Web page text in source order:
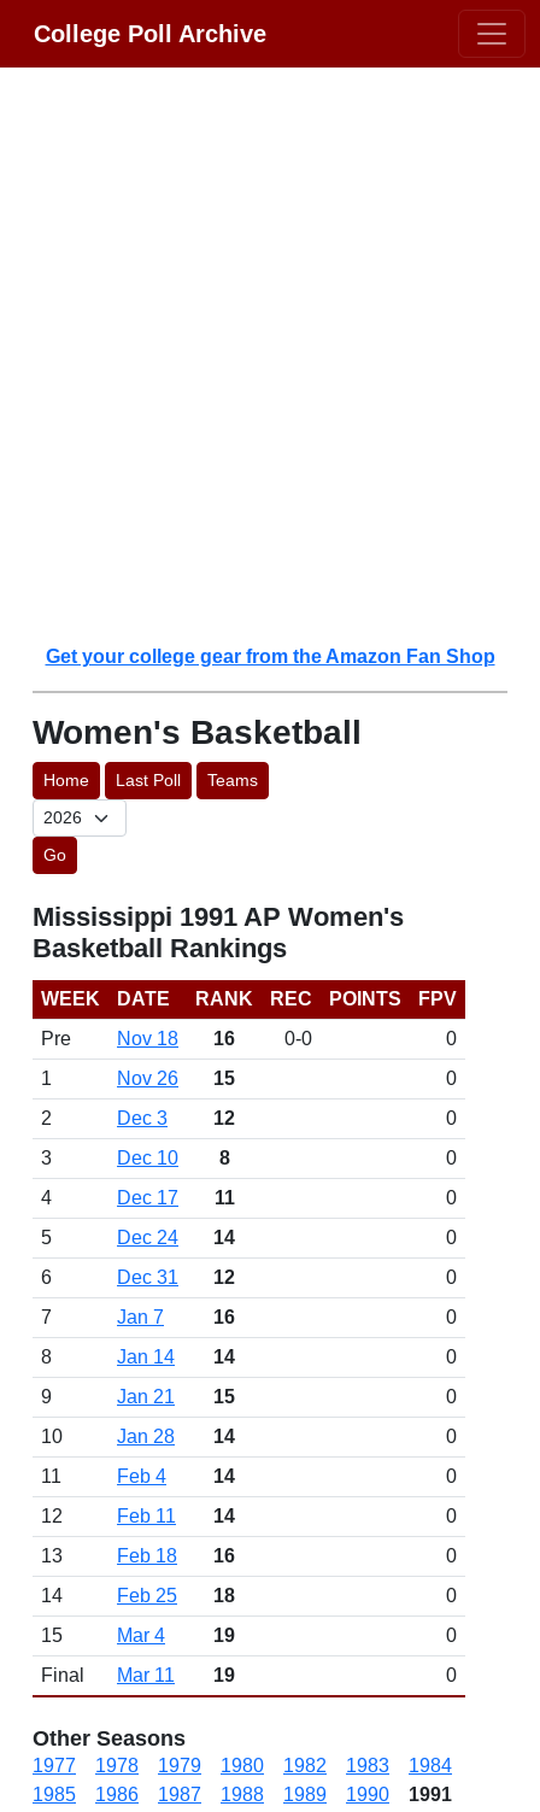
College Poll Archive
Get your college gear from the Amazon Fan Shop
Women's Basketball
Home Last Poll Teams
Go
Mississippi 1991 AP Women's
Basketball Rankings
WEEK DATE RANK REC POINTS
FPV
Pre
Nov 18 16 0-0
0
1
Nov 26 15
0
2
Dec 3 12
0
3
Dec 10 8
0
4
Dec 17 11
0
5
Dec 24 14
0
6
Dec 31 12
0
7
Jan 7 16
0
8
Jan 14 14
0
9
Jan 21 15
0
10
Jan 28 14
0
11
Feb 4 14
0
12
Feb 11 14
0
13
Feb 18 16
0
14
Feb 25 18
0
15
Mar 4 19
0
Final
Mar 11 19 0
Other Seasons
1977 1978 1979 1980 1982 1983
1984
1985
1986 1987 1988 1989 1990
1991